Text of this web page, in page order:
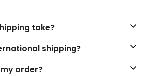
take?
shipping?
order?